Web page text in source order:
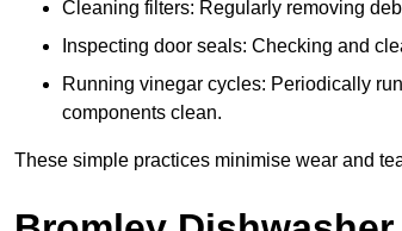
Cleaning filters: Regularly removing
Inspecting door seals: Checking and
Running vinegar cycles: Periodically
components clean.
These simple practices minimise wear and